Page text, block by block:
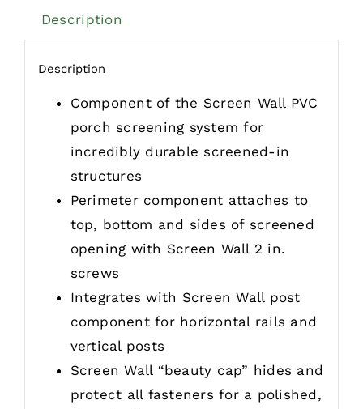
Description
Description
Component of the Screen Wall PVC
porch screening system for
incredibly durable screened-in
structures
Perimeter component attaches to
top, bottom and sides of screened
opening with Screen Wall 2 in.
screws
Integrates with Screen Wall post
component for horizontal rails and
vertical posts
Screen Wall “beauty cap” hides and
protect all fasteners for a polished,